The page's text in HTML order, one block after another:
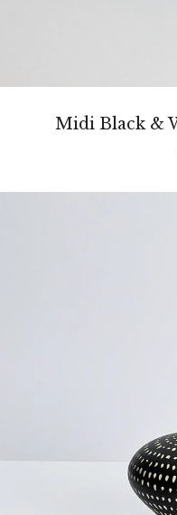
Midi Black &